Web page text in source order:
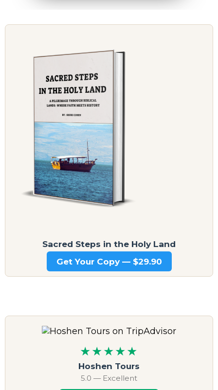
Sacred Steps in the Holy Land
Get Your Copy — $29.90
★★★★★
Hoshen Tours
5.0 — Excellent